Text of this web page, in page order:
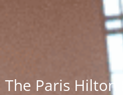
The Paris Hilton